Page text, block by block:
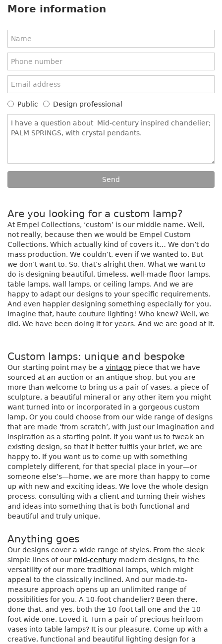
More information
Public Design professional
Are you looking for a custom lamp?
At Empel Collections, ‘custom’ is our middle name. Well,
not really, because then we would be Empel Custom
Collections. Which actually kind of covers it… We don’t do
mass production. We couldn’t, even if we wanted to. But
we don’t want to. So, that’s alright then. What we want to
do is designing beautiful, timeless, well-made floor lamps,
table lamps, wall lamps, or ceiling lamps. And we are
happy to adapt our designs to your specific requirements.
And even happier designing something especially for you.
Imagine that, haute couture lighting! Who knew? Well, we
did. We have been doing it for years. And we are good at it.
Custom lamps: unique and bespoke
Our starting point may be a vintage piece that we have
sourced at an auction or an antique shop, but you are
more than welcome to bring us a pair of vases, a piece of
sculpture, a beautiful mineral or any other item you might
want turned into or incorporated in a gorgeous custom
lamp. Or you could choose from our wide range of designs
that are made ‘from scratch’, with just our imagination and
inspiration as a starting point. If you want us to tweak an
existing design, so that it better fulfils your brief, we are
happy to. If you want us to come up with something
completely different, for that special place in your—or
someone else’s—home, we are more than happy to come
up with new and exciting ideas. We love the whole design
process, consulting with a client and turning their wishes
and ideas into something that is both functional and
beautiful and truly unique.
Anything goes
Our designs cover a wide range of styles. From the sleek
simple lines of our mid-century modern designs, to the
versatility of our more traditional lamps, which might
appeal to the classically inclined. And our made-to-
measure approach opens up an unlimited range of
possibilities for you. A 10-foot chandelier? Been there,
done that, and yes, both the 10-foot tall one and the 10-
foot wide one. Loved it. Turn a pair of precious heirloom
vases into table lamps? It is our pleasure. Come up with a
creative, functional and beautiful lighting design for a